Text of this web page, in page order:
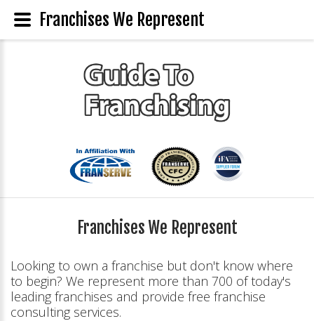
Franchises We Represent
Looking to own a franchise but don't know where
to begin? We represent more than 700 of today's
leading franchises and provide free franchise
consulting services.
Franchises We Represent